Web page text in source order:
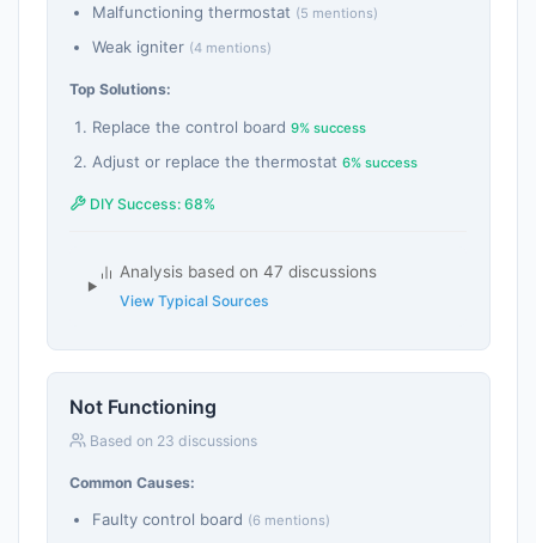
Malfunctioning thermostat (5 mentions)
Weak igniter (4 mentions)
Top Solutions:
Replace the control board 9% success
Adjust or replace the thermostat 6% success
DIY Success: 68%
Analysis based on 47 discussions
View Typical Sources
Not Functioning
Based on 23 discussions
Common Causes:
Faulty control board (6 mentions)